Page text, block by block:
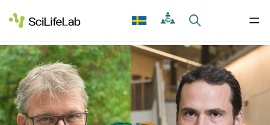
to
content